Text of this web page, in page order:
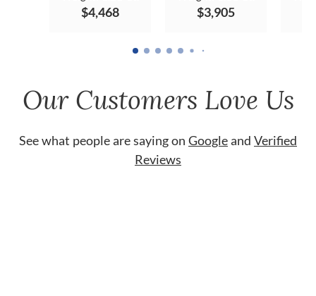
$4,468 $3,905
Our Customers Love Us
See what people are saying on Googleand Verified
Reviews